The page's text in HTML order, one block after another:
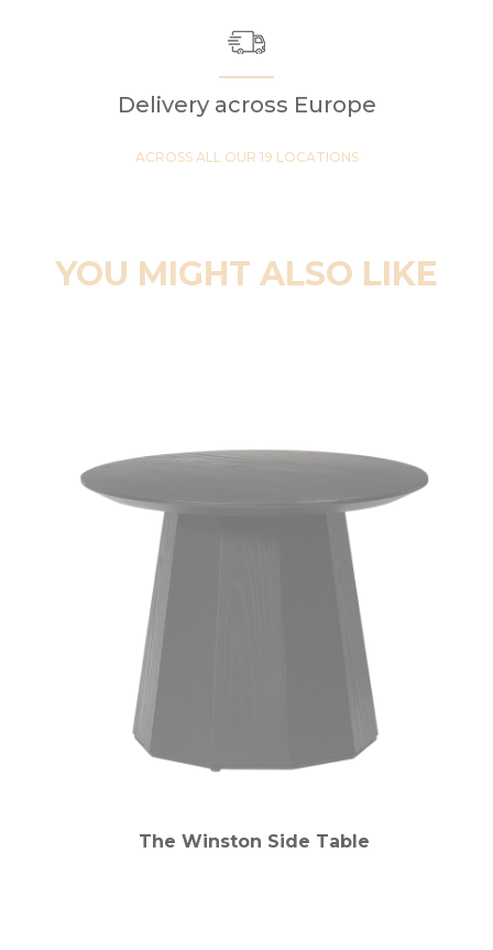
Delivery across Europe
ACROSS ALL OUR 19 LOCATIONS
YOU MIGHT ALSO LIKE
The Winston Side Table